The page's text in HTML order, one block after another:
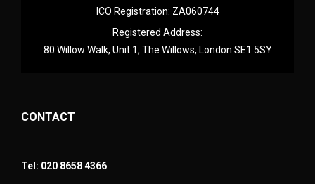
ICO Registration: ZA060744
Registered Address:
80 Willow Walk, Unit 1, The Willows, London SE1 5SY
CONTACT
Tel: 020 8658 4366